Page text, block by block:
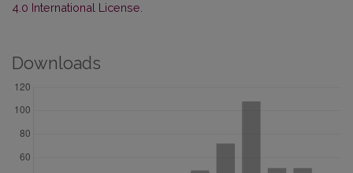
4.0 International License
Downloads